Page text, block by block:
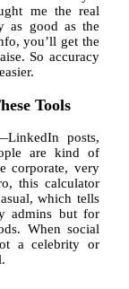
me the real
as good as the
you’ll get the
So accuracy
Tools
posts,
are kind of
corporate, very
this calculator
which tells
admins but for
When social
a celebrity or